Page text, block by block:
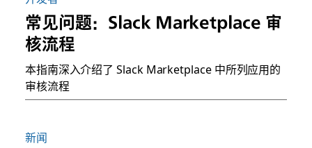
常见问题：Slack Marketplace 审
核流程
本指南深入介绍了 Slack Marketplace 中所列应用的
审核流程
新闻